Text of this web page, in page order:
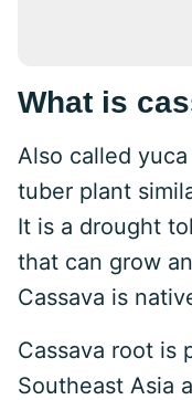
What is
Also called
tuber plant
It is a drought
that can grow
Cassava is
Cassava root is
Southeast Asia